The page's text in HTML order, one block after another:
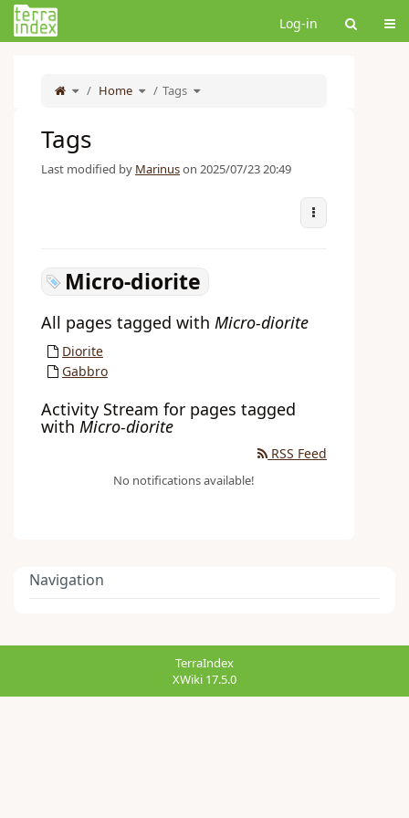
Home
Log-in
Toggle
the
parent
tree
Home Toggle
the
hierarchy
tree
Tags Toggle
the
hierarchy
Tags
Last modified by Marinuson 2025/07/23 20:49
More Actions
Micro-diorite
All pages tagged with Micro-diorite
Diorite
Gabbro
Activity Stream for pages tagged
with Micro-diorite
RSS Feed
No notifications available!
Navigation
TerraIndex
XWiki 17.5.0